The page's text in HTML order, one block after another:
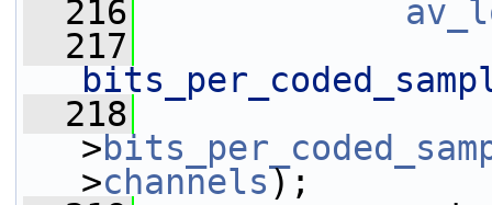
  216
  217
  218
st-
>
>channels);